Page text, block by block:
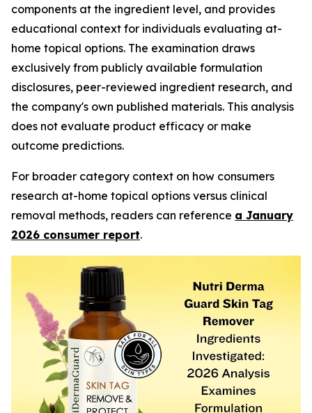
components at the ingredient level, and provides
educational context for individuals evaluating at-
home topical options. The examination draws
exclusively from publicly available formulation
disclosures, peer-reviewed ingredient research, and
the company's own published materials. This analysis
does not evaluate product efficacy or make
outcome predictions.
For broader category context on how consumers
research at-home topical options versus clinical
removal methods, readers can reference a January
2026 consumer report.